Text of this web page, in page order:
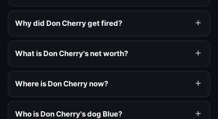
Why did Don Cherry get fired?
What is Don Cherry's net worth?
Where is Don Cherry now?
Who is Don Cherry's dog Blue?